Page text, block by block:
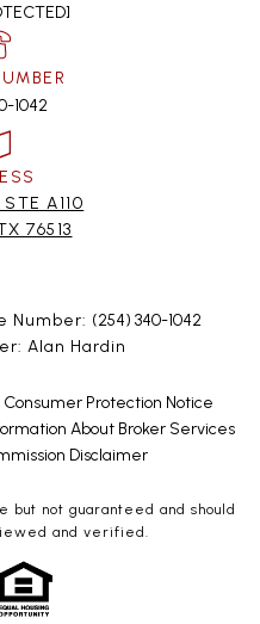
1042
A110
76513
Number: (254) 340-1042
Alan Hardin
Protection Notice
About Broker Services
Disclaimer
not guaranteed and should
and verified.